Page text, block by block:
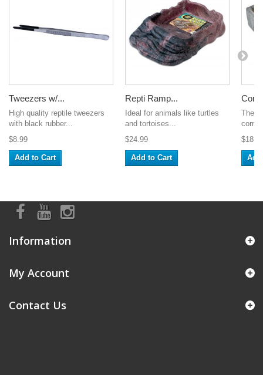
Tweezers w/...
High quality reptile tweezers
with black rubber...
$8.99
Add to Cart
Repti Ramp...
Ideal for animals like turtles
and tortoises...
$24.99
Add to Cart
Information
My Account
Contact Us